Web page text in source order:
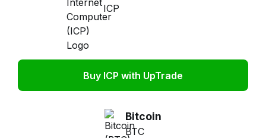
ICP
Buy ICP with UpTrade
Bitcoin
BTC